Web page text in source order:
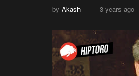
by Akash 3 years ago